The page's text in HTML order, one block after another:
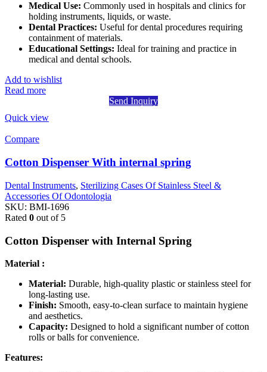
Medical Use: Commonly used in hospitals and clinics for
holding instruments, liquids, or waste.
Dental Practices: Useful for dental procedures requiring
containment of materials.
Educational Settings: Ideal for training and practice in
medical and dental schools.
Add to wishlist
Read more
Send Inquiry
Quick view
Compare
Cotton Dispenser With internal spring
Dental Instruments, Sterilizing Cases Of Stainless Steel &
Accessories Of Odontologia
SKU: BMI-1696
Rated 0 out of 5
Cotton Dispenser with Internal Spring
Material :
Material: Durable, high-quality plastic or stainless steel for
long-lasting use.
Finish: Smooth, easy-to-clean surface to maintain hygiene
and aesthetics.
Capacity: Designed to hold a significant number of cotton
rolls or balls for convenience.
Features: